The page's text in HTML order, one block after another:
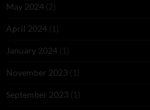
May 2024 (2)
April 2024 (1)
January 2024 (1)
November 2023 (1)
September 2023 (1)